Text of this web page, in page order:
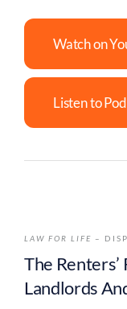
Watch on
Listen to
LAW FOR LIFE –
The
Landlords